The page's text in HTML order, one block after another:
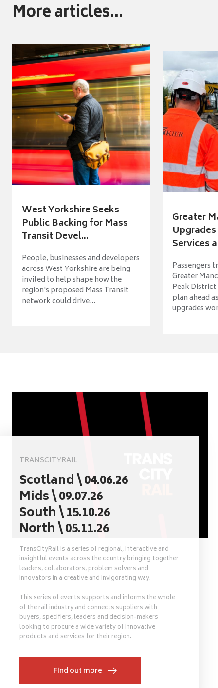
More articles...
West Yorkshire Seeks
Public Backing for Mass
Transit Devel...
People, businesses and developers
across West Yorkshire are being
invited to help shape how the
region's proposed Mass Transit
network could drive...
Greater
Services
Passengers
Greater
Peak
plan ahead
upgrades
TRANSCITYRAIL
Scotland \ 04.06.26
Mids \ 09.07.26
South \ 15.10.26
North \ 05.11.26
TransCityRail is a series of regional, interactive and
insightful events across the country bringing together
leaders, collaborators, problem solvers and
innovators in a creative and invigorating way.
This series of events supports and informs the whole
of the rail industry and connects suppliers with
buyers, specifiers, leaders and decision-makers
looking to procure a wide variety of innovative
products and services for their region.
Find out more